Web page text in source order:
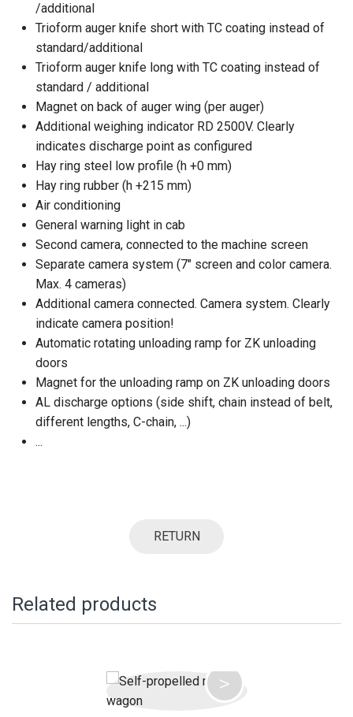
/additional
Trioform auger knife short with TC coating instead of
standard/additional
Trioform auger knife long with TC coating instead of
standard / additional
Magnet on back of auger wing (per auger)
Additional weighing indicator RD 2500V. Clearly
indicates discharge point as configured
Hay ring steel low profile (h +0 mm)
Hay ring rubber (h +215 mm)
Air conditioning
General warning light in cab
Second camera, connected to the machine screen
Separate camera system (7" screen and color camera.
Max. 4 cameras)
Additional camera connected. Camera system. Clearly
indicate camera position!
Automatic rotating unloading ramp for ZK unloading
doors
Magnet for the unloading ramp on ZK unloading doors
AL discharge options (side shift, chain instead of belt,
different lengths, C-chain, ...)
...
RETURN
Related products